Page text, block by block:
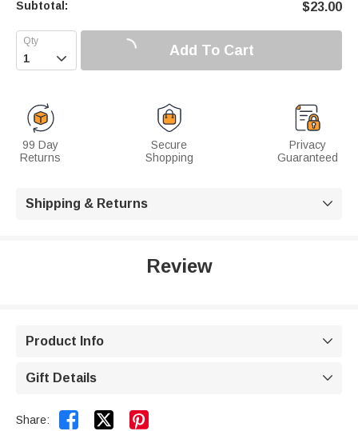
Subtotal: $23.00
 Add To Cart
99 Day
Returns
Secure
Shopping
Privacy
Guaranteed
Shipping & Returns 
Review
Product Info 
Gift Details 
Share:  